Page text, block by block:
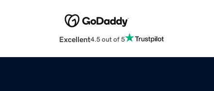
Excellent4.5 out of 5